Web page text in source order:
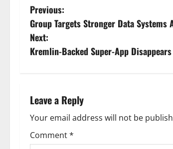
P
o
s
n
a
v
Previous:
Group Targets Stronger Data
Next:
Kremlin-Backed Super-App
Leave a Reply
Your email address will not be
Comment*